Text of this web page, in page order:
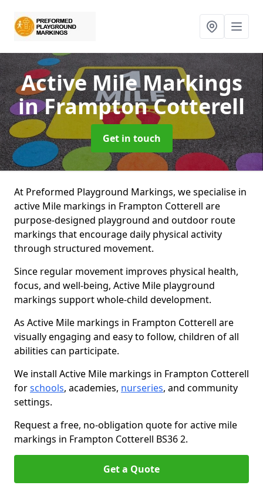
Active Mile Markings
in Frampton Cotterell
Get in touch
At Preformed Playground Markings, we specialise in
active Mile markings in Frampton Cotterell are
purpose-designed playground and outdoor route
markings that encourage daily physical activity
through structured movement.
Since regular movement improves physical health,
focus, and well-being, Active Mile playground
markings support whole-child development.
As Active Mile markings in Frampton Cotterell are
visually engaging and easy to follow, children of all
abilities can participate.
We install Active Mile markings in Frampton Cotterell
forschools, academies, nurseries, and community
settings.
Request a free, no-obligation quote for active mile
markings in Frampton Cotterell BS36 2.
Get a Quote